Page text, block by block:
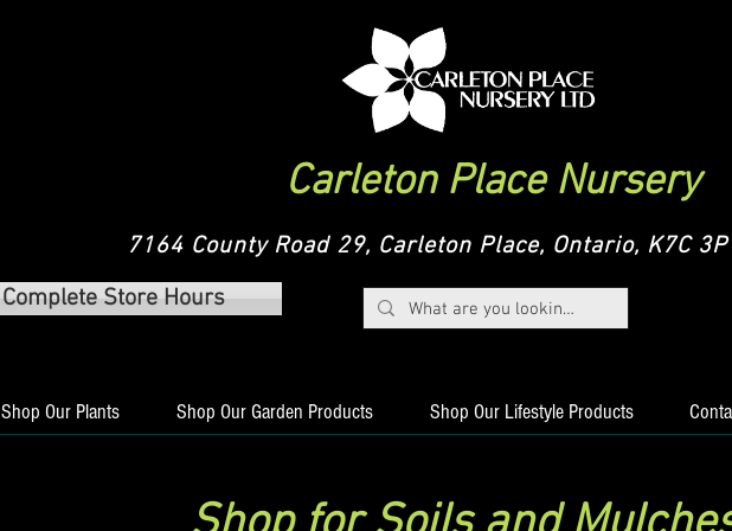
Carleton Place Nursery
7164 County Road 29, Carleton Place, Ontario, K7C
Complete Store Hours
Shop Our Plants Shop Our Garden Products Shop Our Lifestyle Products